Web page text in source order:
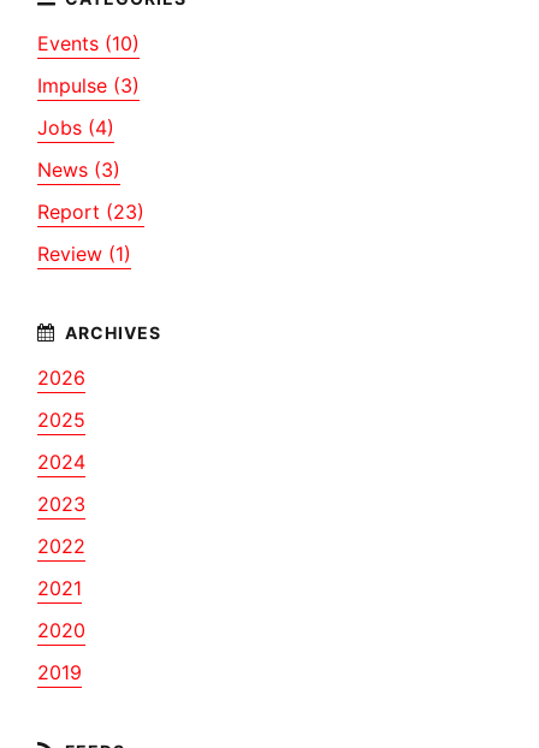
Events (10)
Impulse (3)
Jobs (4)
News (3)
Report (23)
Review (1)
2026
2025
2024
2023
2022
2021
2020
2019